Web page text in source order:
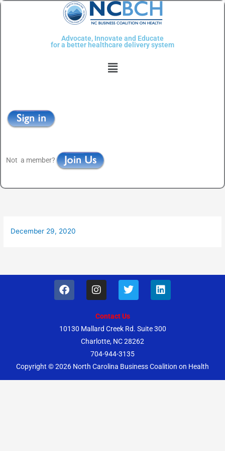
Skip
Advocate, Innovate and Educate
for a better healthcare delivery system
Menu
Not a member?
December 29, 2020
F
a
b
o
I
n
t
a
g
r
a
m
T
w
t
t
e
r
L
i
e
d
Contact Us
10130 Mallard Creek Rd. Suite 300
Charlotte, NC 28262
704-944-3135
Copyright © 2026 North Carolina Business Coalition on Health